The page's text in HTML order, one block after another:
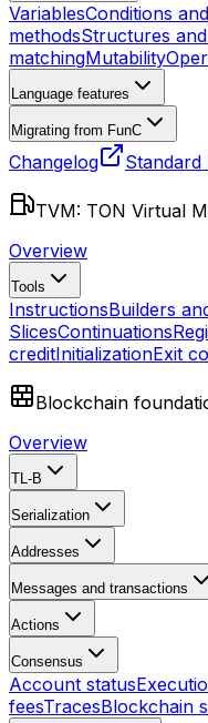
VariablesConditions
methodsStructures
matchingMutability
Language features
Migrating from FunC
Changelog
TVM: TON Virtual
Overview
Tools
InstructionsBuilders
SlicesContinuations
creditInitializationExit
Blockchain
Overview
TL-B
Serialization
Addresses
Messages and transactions
Actions
Consensus
Account status
feesTracesBlockchain